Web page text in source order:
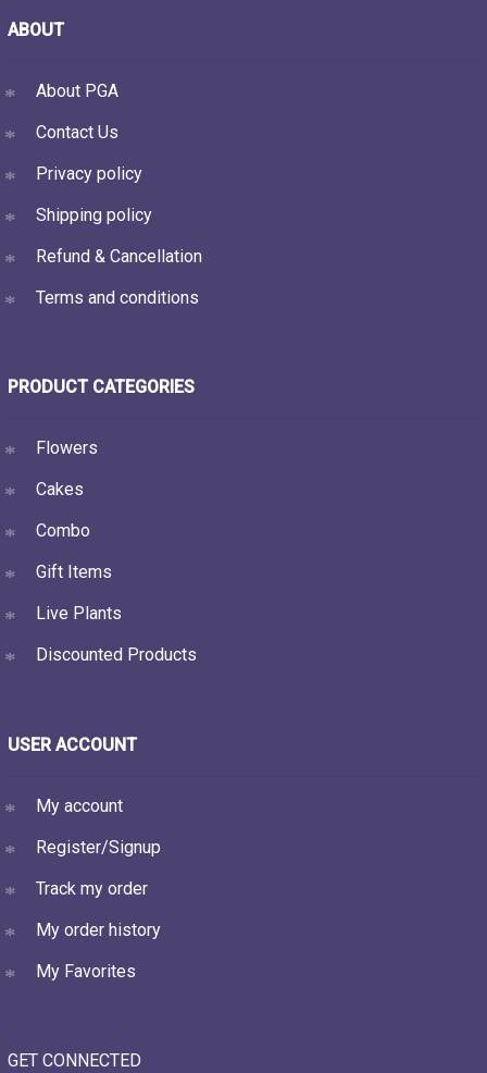
ABOUT
About PGA
Contact Us
Privacy policy
Shipping policy
Refund & Cancellation
Terms and conditions
PRODUCT CATEGORIES
Flowers
Cakes
Combo
Gift Items
Live Plants
Discounted Products
USER ACCOUNT
My account
Register/Signup
Track my order
My order history
My Favorites
GET CONNECTED